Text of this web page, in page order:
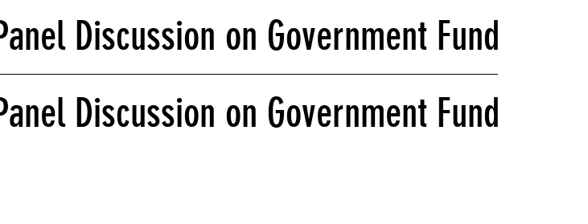
Discussion on Government Funding
Discussion on Government Funding